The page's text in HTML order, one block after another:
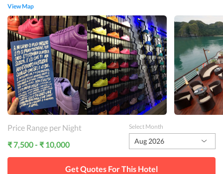
View Map
Price Range per Night
₹ 7,500 - ₹ 10,000
Select Month
Aug 2026
Get Quotes For This Hotel